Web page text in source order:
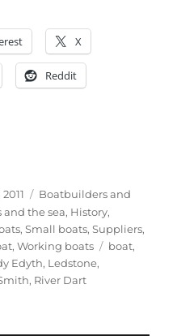
X
Reddit
Categories
Boatbuilders and
and the sea, History,
,Small boats,Suppliers,
,Working boats Tags
boat,
Edyth, Ledstone,
, River Dart